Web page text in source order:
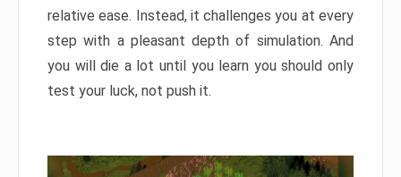
relative ease. Instead, it challenges you at every
step with a pleasant depth of simulation. And
you will die a lot until you learn you should only
test your luck, not push it.